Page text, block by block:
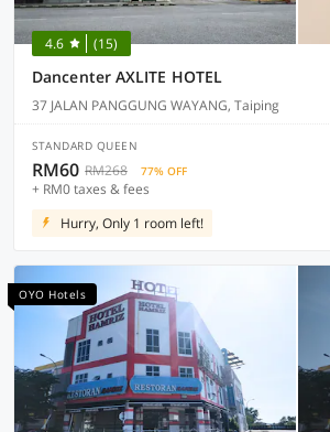
4.6 (15)
Dancenter AXLITE HOTEL
37 JALAN PANGGUNG WAYANG, Taiping
STANDARD QUEEN
RM60 RM268 77% OFF
+ RM0 taxes & fees
Hurry, Only 1 room left!
OYO Hotels